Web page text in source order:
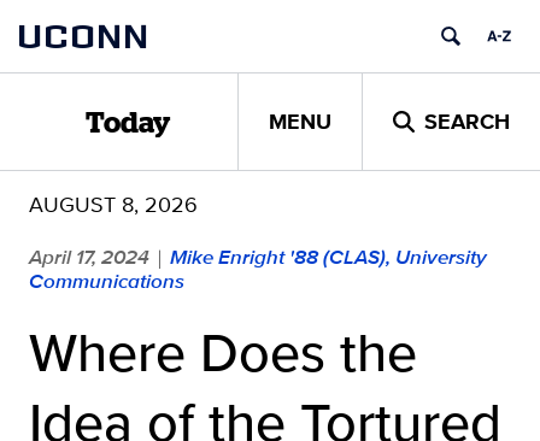
content
UCONN
Today MENU SEARCH
AUGUST 8, 2026
April 17, 2024 | Mike Enright '88 (CLAS), University
Communications
Where Does the
Idea of the Tortured